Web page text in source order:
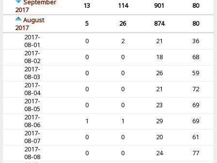
September
2017
13 114 901
80
August
2017
5 26 874
80
2017-
08-01
0 2 21
36
2017-
08-02
0 0 18
68
2017-
08-03
0 0 26
59
2017-
08-04
0 0 21
72
2017-
08-05
0 0 23
69
2017-
08-06
1 1 29
69
2017-
08-07
0 0 20
61
2017-
08-08
0 0 24
77